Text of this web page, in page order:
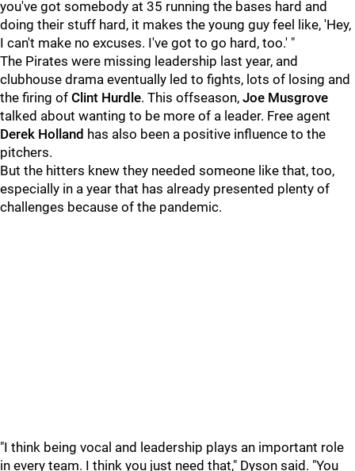
you've got somebody at 35 running the bases hard and
doing their stuff hard, it makes the young guy feel like, 'Hey,
I can't make no excuses. I've got to go hard, too.' "
The Pirates were missing leadership last year, and
clubhouse drama eventually led to fights, lots of losing and
the firing of Clint Hurdle. This offseason, Joe Musgrove
talked about wanting to be more of a leader. Free agent
Derek Holland has also been a positive influence to the
pitchers.
But the hitters knew they needed someone like that, too,
especially in a year that has already presented plenty of
challenges because of the pandemic.
"I think being vocal and leadership plays an important role
in every team. I think you just need that," Dyson said. "You